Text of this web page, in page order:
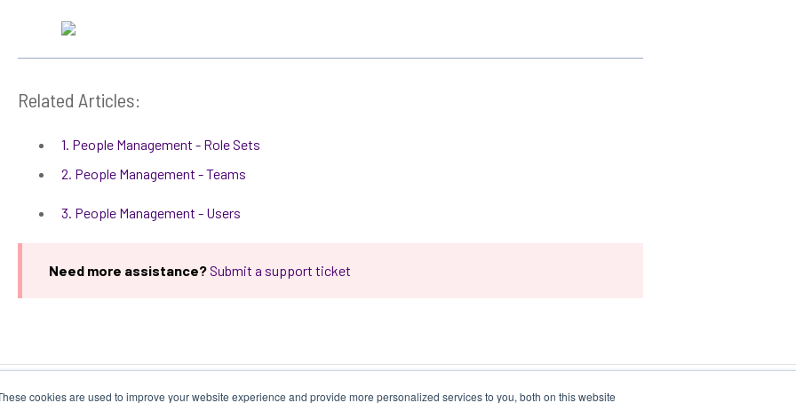
cookies are used to improve your website experience and provide more personalized services to you, both on this website
Related Articles:
1. People Management - Role Sets
2. People Management - Teams
3. People Management - Users
Need more assistance?Submit a support ticket